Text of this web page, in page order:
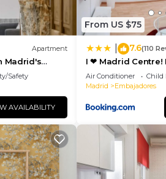
the Embajadores has
as places to visit and things
Apartment
Madrid's
Safety
AVAILABILITY
From US $75
7.6(110
I ❤ Madrid Centre!
Mayor
Air Conditioner Child
Madrid
Embajadores